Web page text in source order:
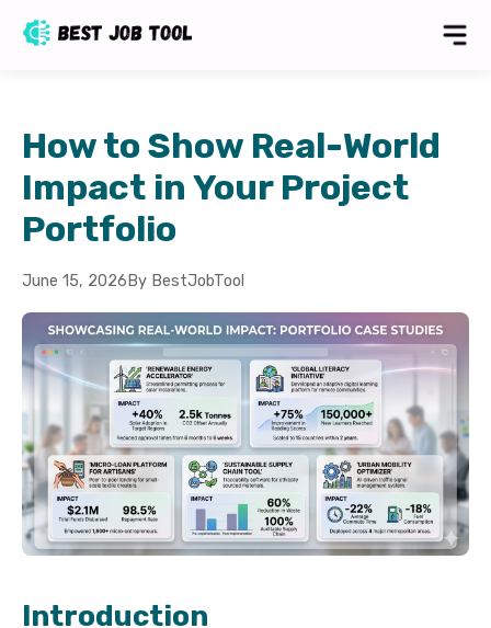
How to Show Real-World
Impact in Your Project
Portfolio
June 15, 2026 By BestJobTool
Introduction